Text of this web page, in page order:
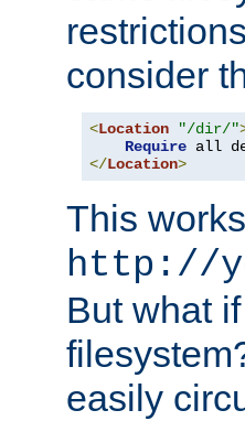
consider
<Location "/dir/"
Require
</Location>
This
http://
But what
easily